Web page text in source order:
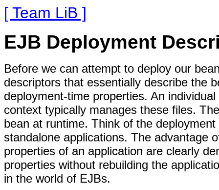
[ Team LiB ]
EJB Deployment
Before we can attempt to deploy our
descriptors that essentially describe the
deployment-time properties. An
context typically manages these files.
bean at runtime. Think of the
standalone applications. The advantage
properties of an application are clearly
properties without rebuilding the
in the world of EJBs.